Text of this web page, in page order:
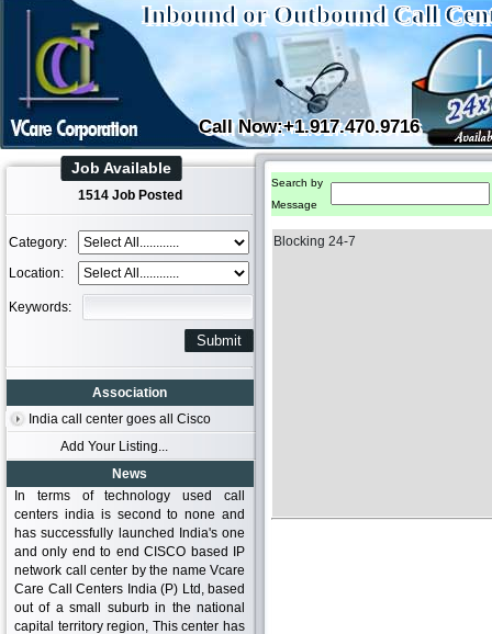
Inbound or Outbound Call
Call Now:+1.917.470.9716
Job Available
1514 Job Posted
Category:
Location:
Keywords:
Association
India call center goes all Cisco
Add Your Listing...
News
In terms of technology used call
centers india is second to none and
has successfully launched India's one
and only end to end CISCO based IP
network call center by the name Vcare
Care Call Centers India (P) Ltd, based
out of a small suburb in the national
capital territory region, This center has
Search by
Message
Blocking 24-7